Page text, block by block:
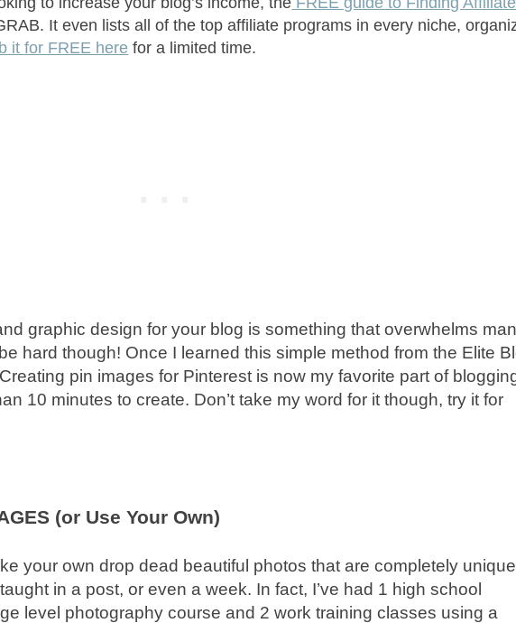
It even lists all of the top affiliate programs in every niche,
it for FREE here for a limited time.
graphic design for your blog is something that overwhelms
hard though! Once I learned this simple method from the Elite
pin images for Pinterest is now my favorite part of
10 minutes to create. Don’t take my word for it though, try it for
(or Use Your Own)
your own drop dead beautiful photos that are completely unique
in a post, or even a week. In fact, I’ve had 1 high school
level photography course and 2 work training classes using a